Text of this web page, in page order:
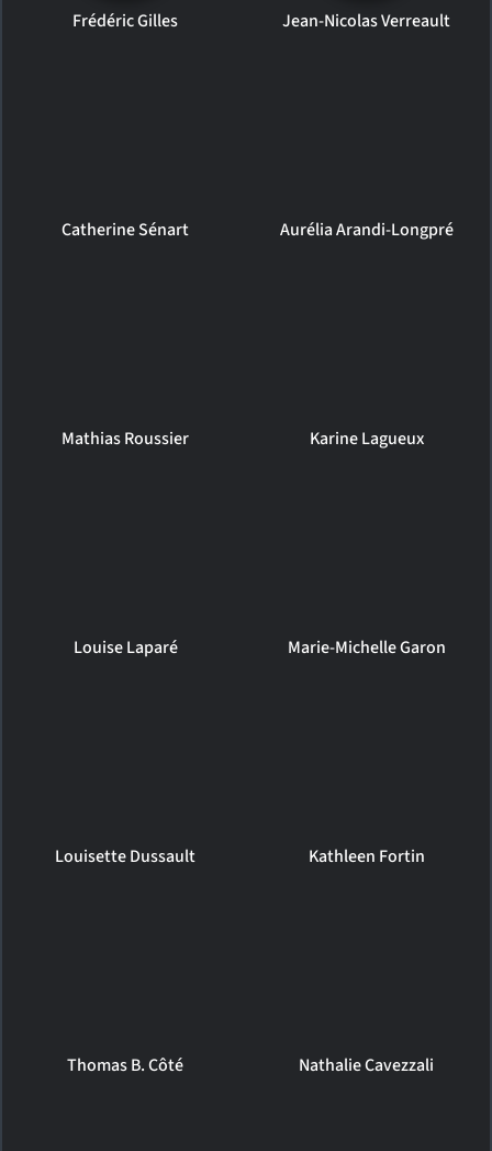
Frédéric Gilles Jean-Nicolas Verreault
Catherine Sénart Aurélia Arandi-Longpré
Mathias Roussier Karine Lagueux
Louise Laparé Marie-Michelle Garon
Louisette Dussault Kathleen Fortin
Thomas B. Côté Nathalie Cavezzali